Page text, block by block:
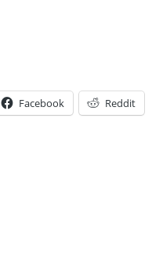
Facebook Reddit